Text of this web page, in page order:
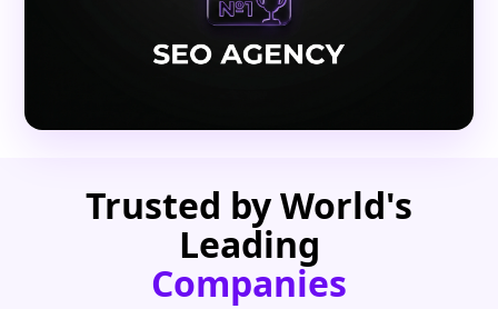
Trusted by World's
Leading
Companies